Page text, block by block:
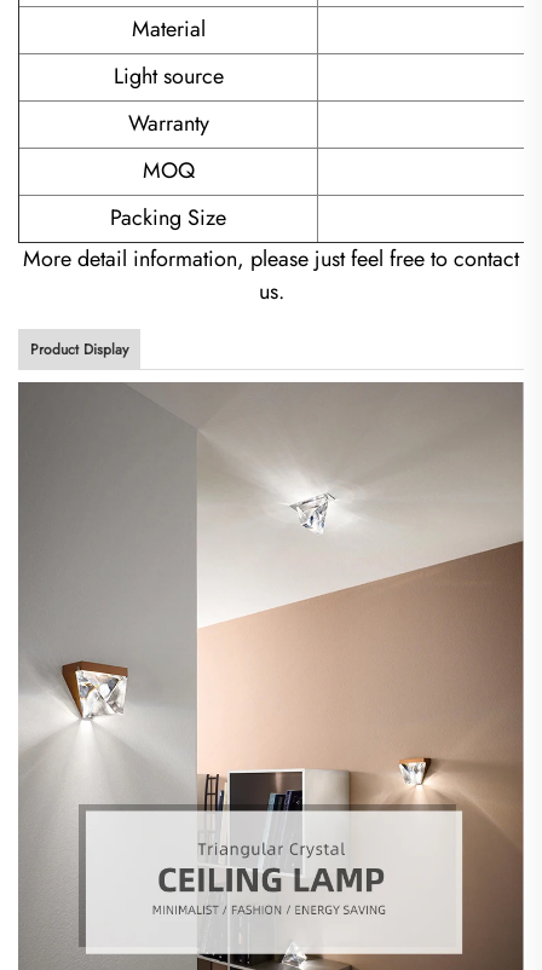
Material
Light source
Warranty
MOQ
Packing Size
More detail information, please just feel free to contact
us.
Product Display